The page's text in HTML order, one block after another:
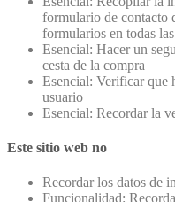
formulario de contacto
formularios en todas
Esencial: Hacer un
cesta de la compra
Esencial: Verificar que
usuario
Esencial: Recordar la
Este sitio web no
Recordar los datos de
Funcionalidad: